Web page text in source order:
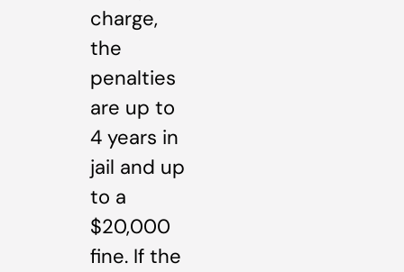
charge,
the
penalties
are up to
4 years in
jail and up
to a
$20,000
fine. If the